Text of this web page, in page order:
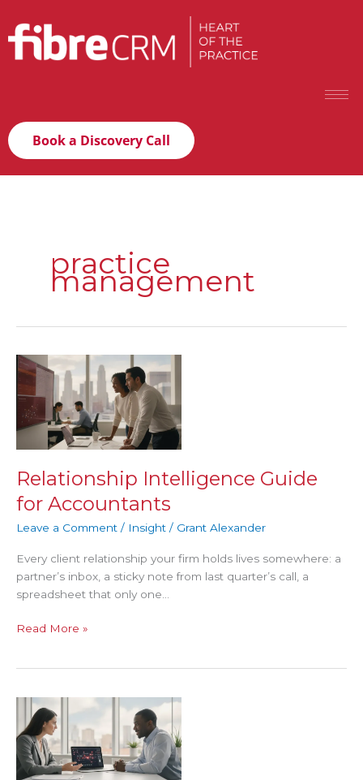
Book a Discovery Call
practice
management
Relationship Intelligence Guide
for Accountants
Leave a Comment / Insight / Grant Alexander
Every client relationship your firm holds lives somewhere: a
partner’s inbox, a sticky note from last quarter’s call, a
spreadsheet that only one…
Relationship
Intelligence
Guide
for
Accountants
Read More »
Referral
Tracking
Software
for
Accountants: